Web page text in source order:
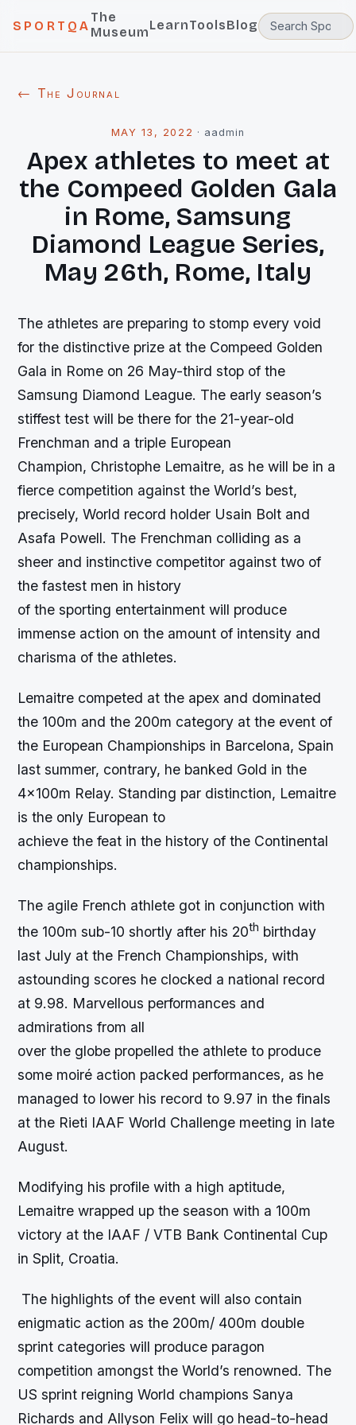
SPORTQA
The
MuseumLearnToolsBlog
← The Journal
MAY 13, 2022 · aadmin
Apex athletes to meet at
the Compeed Golden Gala
in Rome, Samsung
Diamond League Series,
May 26th, Rome, Italy
The athletes are preparing to stomp every void
for the distinctive prize at the Compeed Golden
Gala in Rome on 26 May-third stop of the
Samsung Diamond League. The early season’s
stiffest test will be there for the 21-year-old
Frenchman and a triple European
Champion, Christophe Lemaitre, as he will be in a
fierce competition against the World’s best,
precisely, World record holder Usain Bolt and
Asafa Powell. The Frenchman colliding as a
sheer and instinctive competitor against two of
the fastest men in history
of the sporting entertainment will produce
immense action on the amount of intensity and
charisma of the athletes.
Lemaitre competed at the apex and dominated
the 100m and the 200m category at the event of
the European Championships in Barcelona, Spain
last summer, contrary, he banked Gold in the
4x100m Relay. Standing par distinction, Lemaitre
is the only European to
achieve the feat in the history of the Continental
championships.
The agile French athlete got in conjunction with
the 100m sub-10 shortly after his 20th birthday
last July at the French Championships, with
astounding scores he clocked a national record
at 9.98. Marvellous performances and
admirations from all
over the globe propelled the athlete to produce
some moiré action packed performances, as he
managed to lower his record to 9.97 in the finals
at the Rieti IAAF World Challenge meeting in late
August.
Modifying his profile with a high aptitude,
Lemaitre wrapped up the season with a 100m
victory at the IAAF / VTB Bank Continental Cup
in Split, Croatia.
The highlights of the event will also contain
enigmatic action as the 200m/ 400m double
sprint categories will produce paragon
competition amongst the World’s renowned. The
US sprint reigning World champions Sanya
Richards and Allyson Felix will go head-to-head